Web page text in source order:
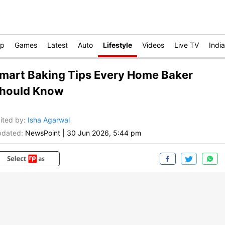
Games Latest Auto Lifestyle Videos Live TV India
Baking Tips Every Home Baker
Know
by: Isha Agarwal
NewsPoint 30 Jun 2026, 5:44 pm